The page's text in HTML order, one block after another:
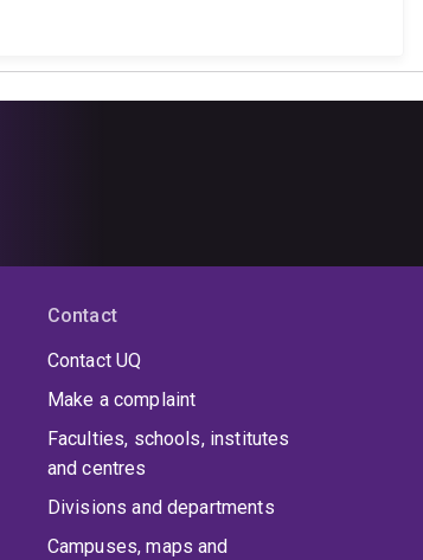
Contact
Contact UQ
Make a complaint
Faculties, schools, institutes
and centres
Divisions and departments
Campuses, maps and